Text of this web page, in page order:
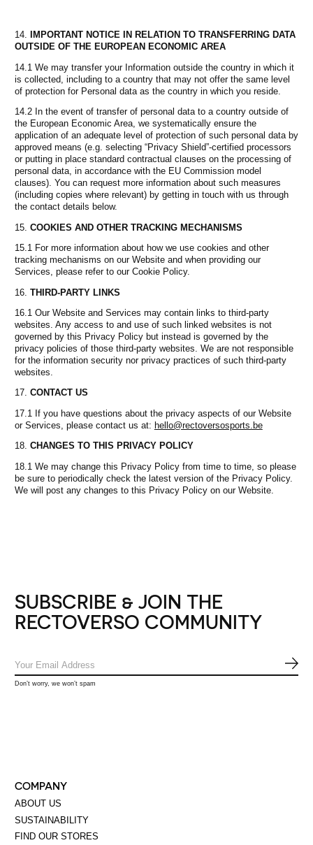
IMPORTANT NOTICE IN RELATION TO TRANSFERRING DATA
OUTSIDE OF THE EUROPEAN ECONOMIC AREA
14.1 We may transfer your Information outside the country in which it
is collected, including to a country that may not offer the same level
of protection for Personal data as the country in which you reside.
14.2 In the event of transfer of personal data to a country outside of
the European Economic Area, we systematically ensure the
application of an adequate level of protection of such personal data by
approved means (e.g. selecting “Privacy Shield”-certified processors
or putting in place standard contractual clauses on the processing of
personal data, in accordance with the EU Commission model
clauses). You can request more information about such measures
(including copies where relevant) by getting in touch with us through
the contact details below.
COOKIES AND OTHER TRACKING MECHANISMS
15.1 For more information about how we use cookies and other
tracking mechanisms on our Website and when providing our
Services, please refer to our Cookie Policy.
THIRD-PARTY LINKS
16.1 Our Website and Services may contain links to third-party
websites. Any access to and use of such linked websites is not
governed by this Privacy Policy but instead is governed by the
privacy policies of those third-party websites. We are not responsible
for the information security nor privacy practices of such third-party
websites.
CONTACT US
17.1 If you have questions about the privacy aspects of our Website
or Services, please contact us at: hello@rectoversosports.be
CHANGES TO THIS PRIVACY POLICY
18.1 We may change this Privacy Policy from time to time, so please
be sure to periodically check the latest version of the Privacy Policy.
We will post any changes to this Privacy Policy on our Website.
SUBSCRIBE & JOIN THE
RECTOVERSO COMMUNITY
Don’t worry, we won’t spam
COMPANY
ABOUT US
SUSTAINABILITY
FIND OUR STORES